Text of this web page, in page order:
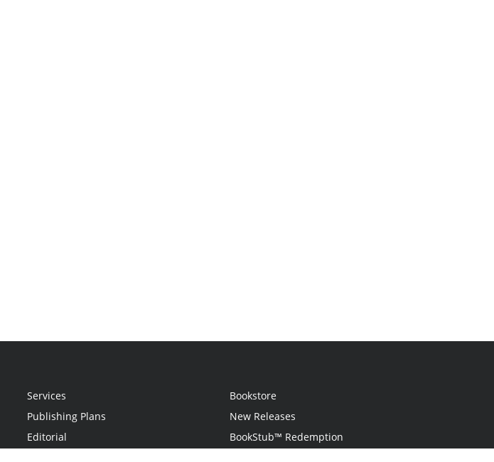
Services
Publishing Plans
Editorial
Bookstore
New Releases
BookStub™ Redemption